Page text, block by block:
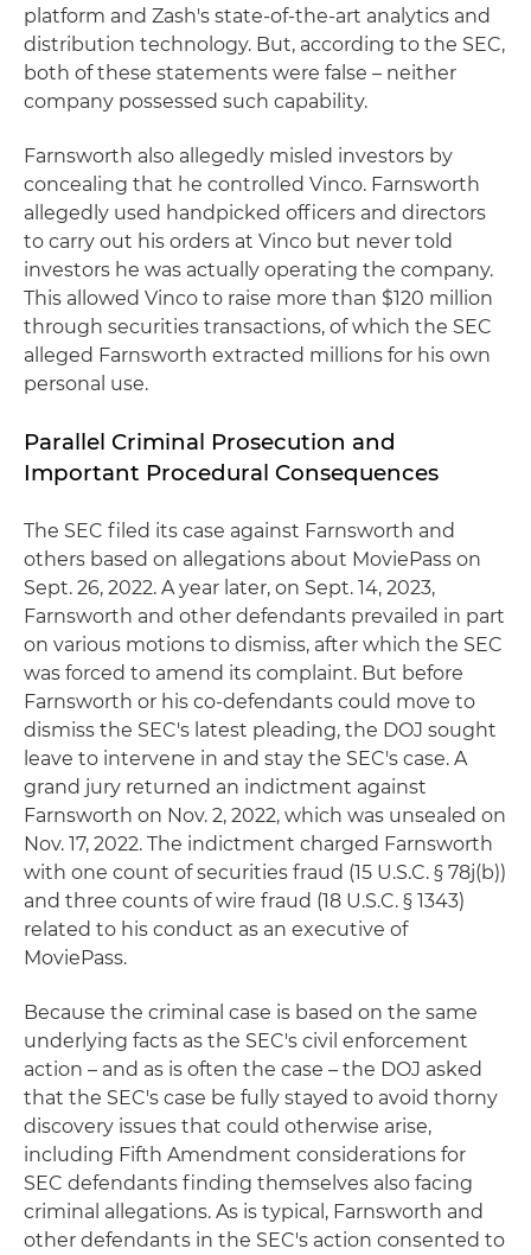
platform and Zash's state-of-the-art analytics and
distribution technology. But, according to the SEC,
both of these statements were false – neither
company possessed such capability.
Farnsworth also allegedly misled investors by
concealing that he controlled Vinco. Farnsworth
allegedly used handpicked officers and directors
to carry out his orders at Vinco but never told
investors he was actually operating the company.
This allowed Vinco to raise more than $120 million
through securities transactions, of which the SEC
alleged Farnsworth extracted millions for his own
personal use.
Parallel Criminal Prosecution and
Important Procedural Consequences
The SEC filed its case against Farnsworth and
others based on allegations about MoviePass on
Sept. 26, 2022. A year later, on Sept. 14, 2023,
Farnsworth and other defendants prevailed in part
on various motions to dismiss, after which the SEC
was forced to amend its complaint. But before
Farnsworth or his co-defendants could move to
dismiss the SEC's latest pleading, the DOJ sought
leave to intervene in and stay the SEC's case. A
grand jury returned an indictment against
Farnsworth on Nov. 2, 2022, which was unsealed on
Nov. 17, 2022. The indictment charged Farnsworth
with one count of securities fraud (15 U.S.C. § 78j(b))
and three counts of wire fraud (18 U.S.C. § 1343)
related to his conduct as an executive of
MoviePass.
Because the criminal case is based on the same
underlying facts as the SEC's civil enforcement
action – and as is often the case – the DOJ asked
that the SEC's case be fully stayed to avoid thorny
discovery issues that could otherwise arise,
including Fifth Amendment considerations for
SEC defendants finding themselves also facing
criminal allegations. As is typical, Farnsworth and
other defendants in the SEC's action consented to